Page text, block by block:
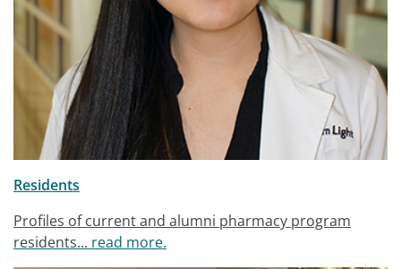
Residents
Profiles of current and alumni pharmacy program
residents... read more.